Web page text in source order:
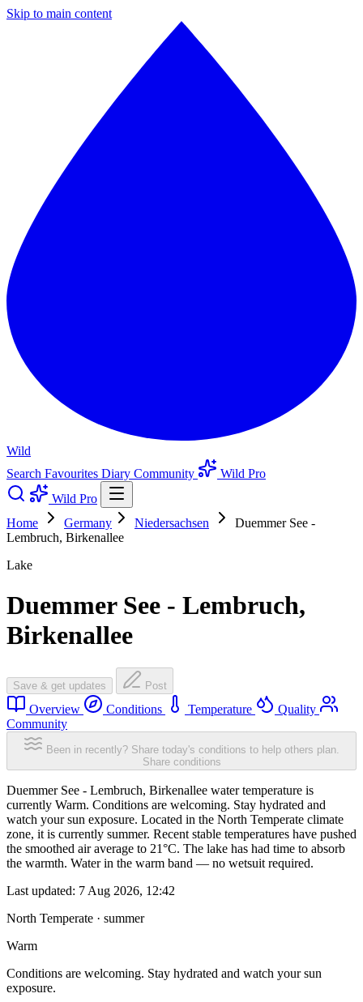
Skip to main content
Wild
Search Favourites Diary Community
Wild Pro
Wild Pro
Home
Germany Niedersachsen
Duemmer See -
Lembruch, Birkenallee
Lake
Duemmer See - Lembruch,
Birkenallee
Save & get updates Post
Overview Conditions Temperature
Quality
Community
Been in recently? Share today's conditions to help others plan.
Share conditions
Duemmer See - Lembruch, Birkenallee water temperature is
currently Warm. Conditions are welcoming. Stay hydrated and
watch your sun exposure. Located in the North Temperate climate
zone, it is currently summer. Recent stable temperatures have pushed
the smoothed air average to 21°C. The lake has had time to absorb
the warmth. Water in the warm band — no wetsuit required.
Last updated: 7 Aug 2026, 12:42
North Temperate · summer
Warm
Conditions are welcoming. Stay hydrated and watch your sun
exposure.